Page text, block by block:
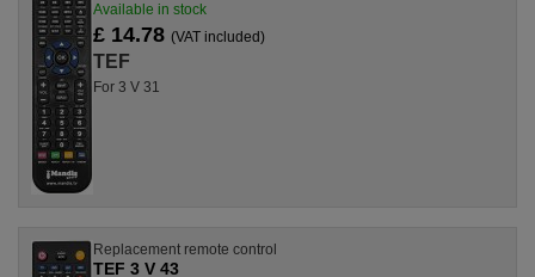
Available in stock
£ 14.78 (VAT included)
TEF
For 3 V 31
Replacement remote control
TEF 3 V 43